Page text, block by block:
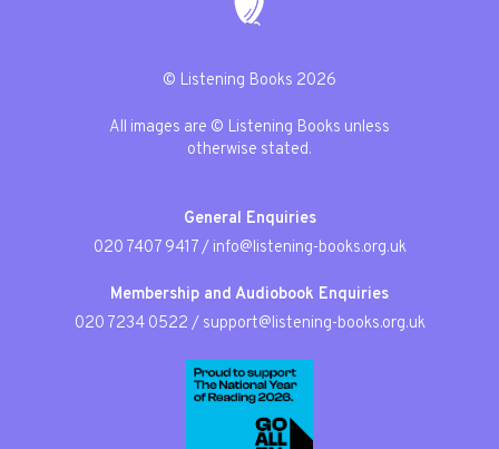
© Listening Books 2026
All images are © Listening Books unless
otherwise stated.
General Enquiries
020 7407 9417/ info@listening-books.org.uk
Membership and Audiobook Enquiries
020 7234 0522 / support@listening-books.org.uk